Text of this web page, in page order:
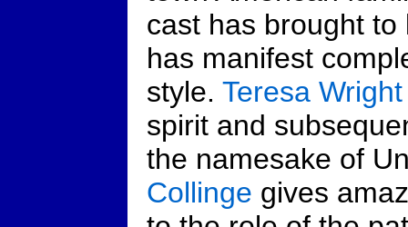
cast has brought
has manifest
style. Teresa Wright
spirit and
the namesake of
Collinge gives